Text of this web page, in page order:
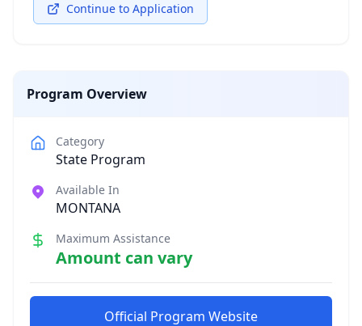
Continue to Application
Program Overview
Category
State Program
Available In
MONTANA
Maximum Assistance
Amount can vary
Official Program Website